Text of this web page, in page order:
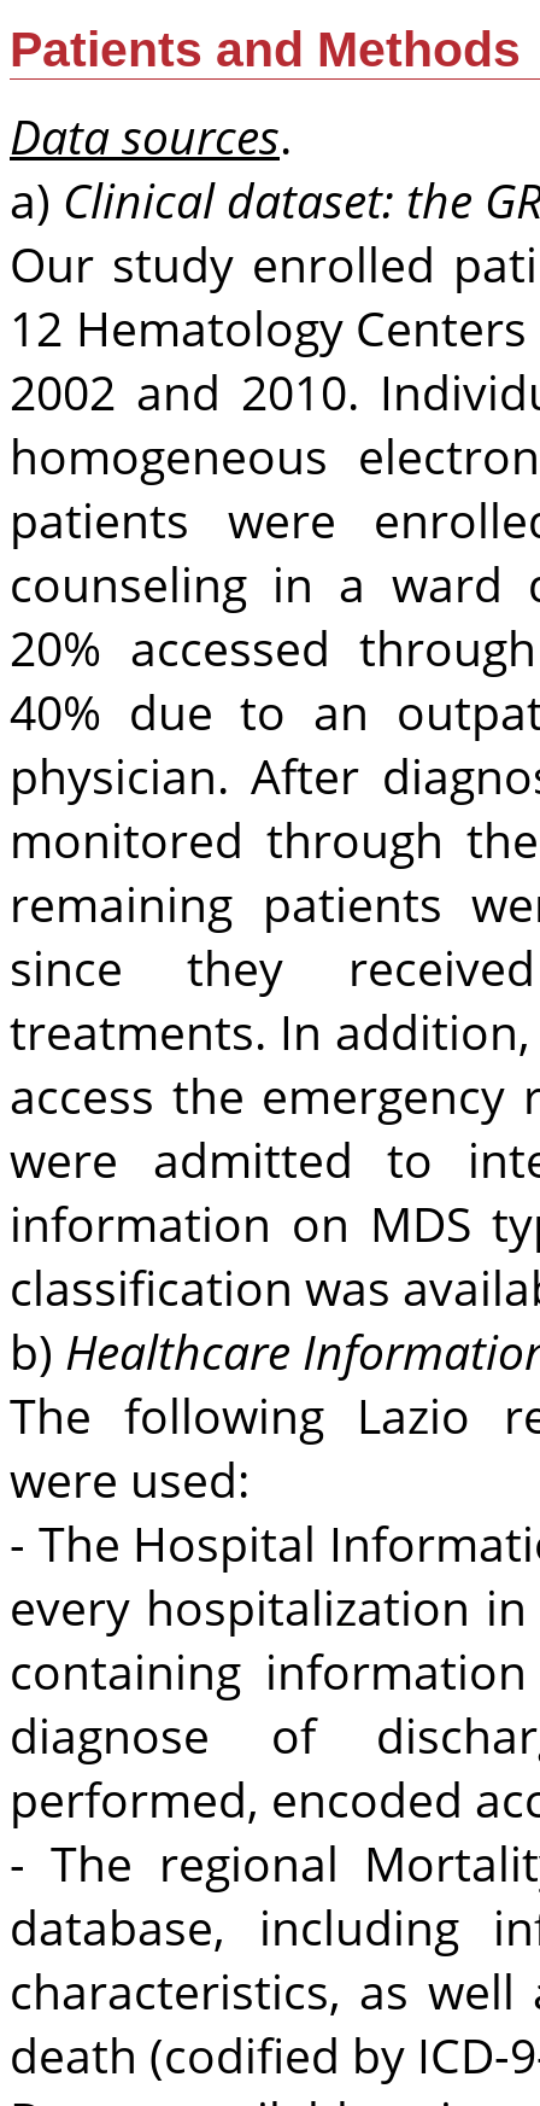
Patients and Methods
Data sources.
a) Clinical dataset: the
Our study enrolled
12 Hematology
2002 and 2010.
homogeneous
patients were
counseling in a ward
20% accessed
40% due to an
physician. After
monitored through
remaining patients
since they
treatments. In
access the
were admitted to
information on MDS
classification was
b) Healthcare
The following Lazio
were used:
- The Hospital
every hospitalization
containing
diagnose of
performed, encoded
- The regional
database, including
characteristics, as
death (codified by ICD-